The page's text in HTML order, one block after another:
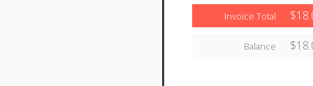
Invoice Total
Balance